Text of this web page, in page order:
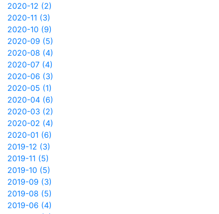
2020-12 (2)
2020-11 (3)
2020-10 (9)
2020-09 (5)
2020-08 (4)
2020-07 (4)
2020-06 (3)
2020-05 (1)
2020-04 (6)
2020-03 (2)
2020-02 (4)
2020-01 (6)
2019-12 (3)
2019-11 (5)
2019-10 (5)
2019-09 (3)
2019-08 (5)
2019-06 (4)